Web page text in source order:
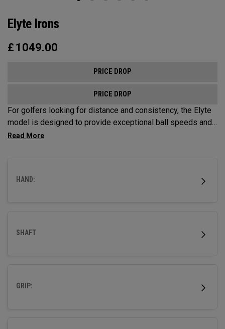
Elyte Irons
£ 1049.00
PRICE DROP
PRICE DROP
For golfers looking for distance and consistency, the Elyte
model is designed to provide exceptional ball speeds and
tight downrange dispersion. This model is best suited for
HAND:
SHAFT
GRIP: